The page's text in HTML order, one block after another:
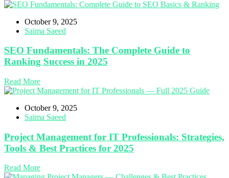
October 9, 2025
Saima Saeed
SEO Fundamentals: The Complete Guide to
Ranking Success in 2025
Read More
October 9, 2025
Saima Saeed
Project Management for IT Professionals: Strategies,
Tools & Best Practices for 2025
Read More